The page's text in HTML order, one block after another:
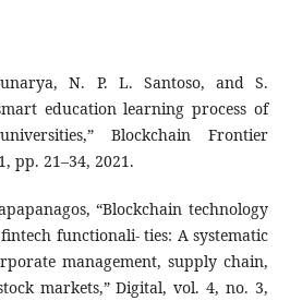
N. P. L. Santoso, and S.
education learning process of
Blockchain Frontier
pp. 21–34, 2021.
“Blockchain technology
functionali- ties: A systematic
management, supply chain,
markets,” Digital, vol. 4, no. 3,